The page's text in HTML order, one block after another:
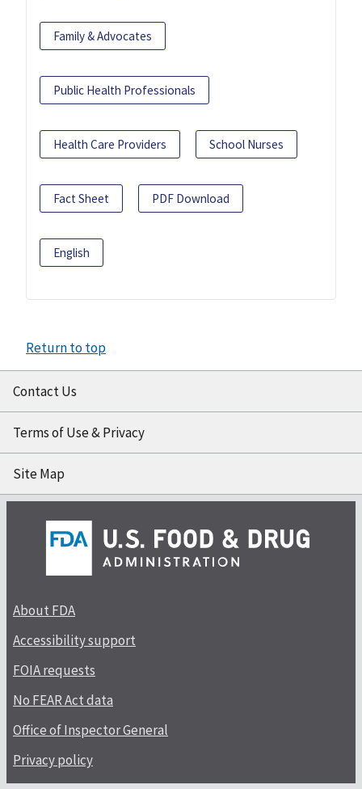
Family & Advocates
Public Health Professionals
Health Care Providers School Nurses
Fact Sheet PDF Download
English
Return to top
Contact Us
Terms of Use & Privacy
Site Map
About FDA
Accessibility support
FOIA requests
No FEAR Act data
Office of Inspector General
Privacy policy